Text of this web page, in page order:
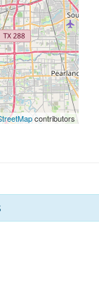
contributors